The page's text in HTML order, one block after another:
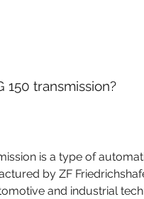
150 transmission?
by ZF
and industrial